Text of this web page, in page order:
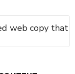
web copy that